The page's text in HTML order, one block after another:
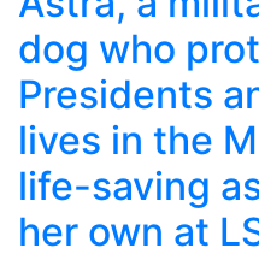
dog who
Presidents
lives in the
life-saving
her own at